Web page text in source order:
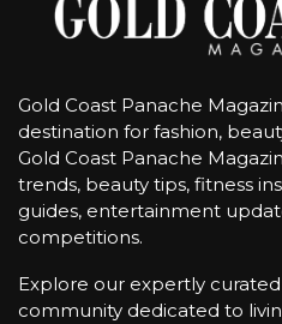
Gold Coast Panache
destination for fashion,
Gold Coast Panache
trends, beauty tips, fitness
guides, entertainment
competitions.
Explore our expertly
community dedicated to